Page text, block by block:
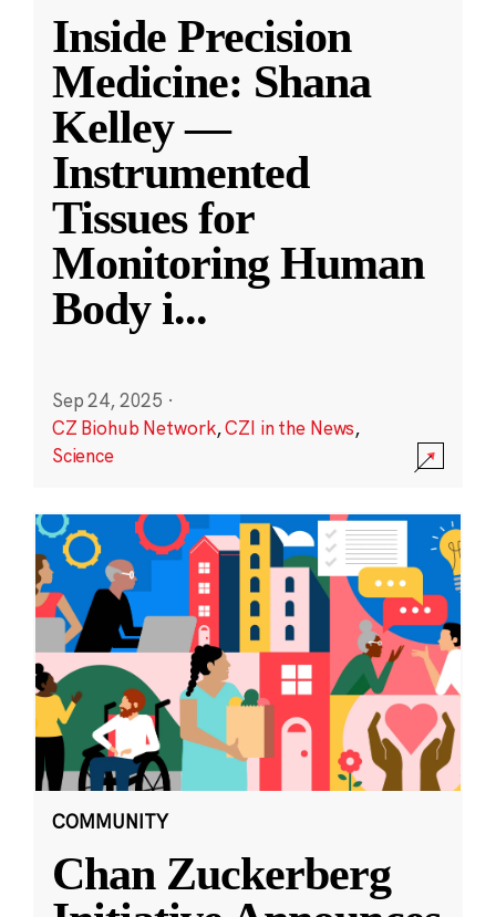
Inside Precision
Medicine: Shana
Kelley —
Instrumented
Tissues for
Monitoring Human
Body i...
Sep 24, 2025 ·
CZ Biohub Network,CZI in the News,
Science
COMMUNITY
Chan Zuckerberg